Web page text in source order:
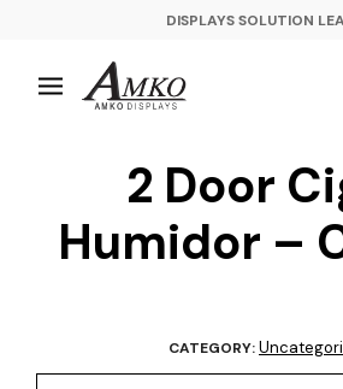
DISPLAYS SOLUTION
2 Door
Humidor –
CATEGORY: